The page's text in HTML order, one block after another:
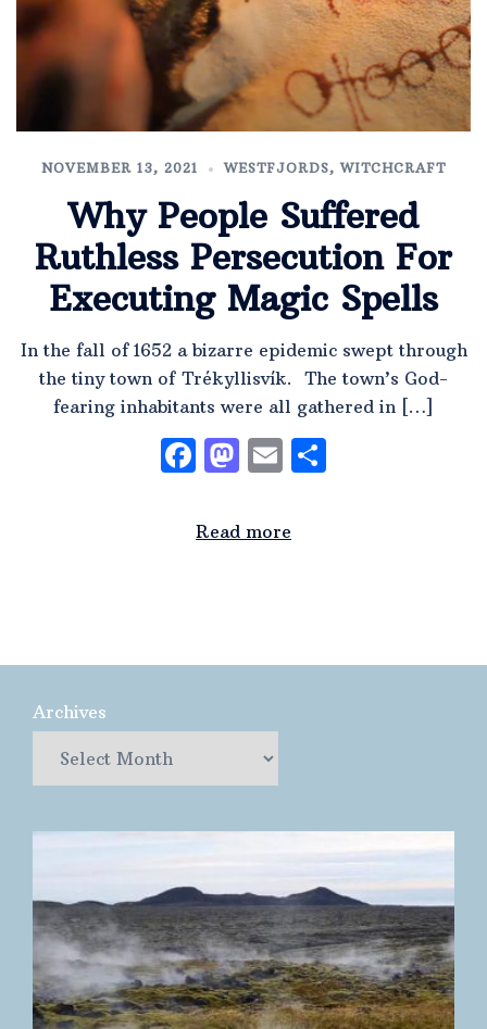
NOVEMBER 13, 2021 WESTFJORDS,WITCHCRAFT
Why People Suffered
Ruthless Persecution For
Executing Magic Spells
In the fall of 1652 a bizarre epidemic swept through
the tiny town of Trékyllisvík. The town’s God-
fearing inhabitants were all gathered in […]
Facebook
Mastodon
Email
Read more
Archives